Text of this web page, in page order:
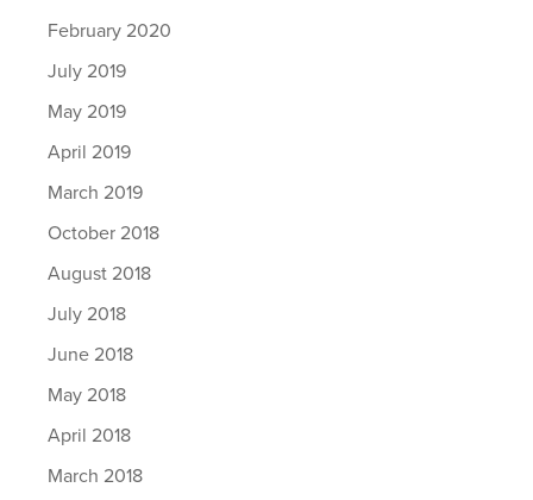
February 2020
July 2019
May 2019
April 2019
March 2019
October 2018
August 2018
July 2018
June 2018
May 2018
April 2018
March 2018